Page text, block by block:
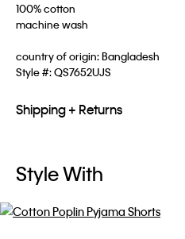
100% cotton
machine wash
country of origin: Bangladesh
Style #:QS7652UJS
Shipping + Returns
Style With